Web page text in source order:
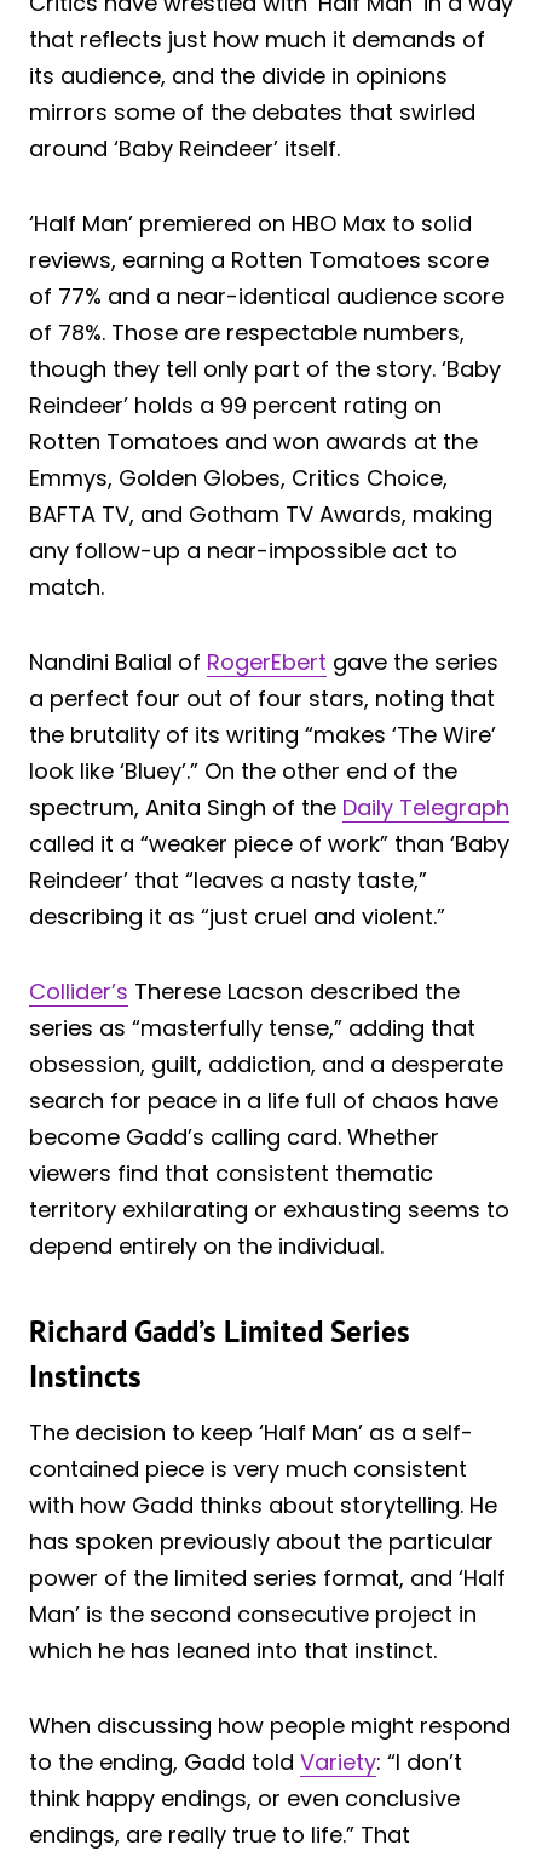
that reflects just how much it demands of
its audience, and the divide in opinions
mirrors some of the debates that swirled
around ‘Baby Reindeer’ itself.
‘Half Man’ premiered on HBO Max to solid
reviews, earning a Rotten Tomatoes score
of 77% and a near-identical audience score
of 78%. Those are respectable numbers,
though they tell only part of the story. ‘Baby
Reindeer’ holds a 99 percent rating on
Rotten Tomatoes and won awards at the
Emmys, Golden Globes, Critics Choice,
BAFTA TV, and Gotham TV Awards, making
any follow-up a near-impossible act to
match.
Nandini Balial of RogerEbert gave the series
a perfect four out of four stars, noting that
the brutality of its writing “makes ‘The Wire’
look like ‘Bluey’.” On the other end of the
spectrum, Anita Singh of the Daily Telegraph
called it a “weaker piece of work” than ‘Baby
Reindeer’ that “leaves a nasty taste,”
describing it as “just cruel and violent.”
Collider’s Therese Lacson described the
series as “masterfully tense,” adding that
obsession, guilt, addiction, and a desperate
search for peace in a life full of chaos have
become Gadd’s calling card. Whether
viewers find that consistent thematic
territory exhilarating or exhausting seems to
depend entirely on the individual.
Richard Gadd’s Limited Series
Instincts
The decision to keep ‘Half Man’ as a self-
contained piece is very much consistent
with how Gadd thinks about storytelling. He
has spoken previously about the particular
power of the limited series format, and ‘Half
Man’ is the second consecutive project in
which he has leaned into that instinct.
When discussing how people might respond
to the ending, Gadd told Variety: “I don’t
think happy endings, or even conclusive
endings, are really true to life.” That